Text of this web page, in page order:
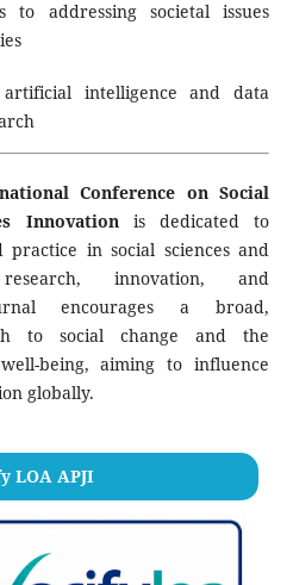
to addressing societal issues
intelligence and data
Conference on Social
Innovationis dedicated to
practice in social sciences and
innovation, and
encourages a broad,
to social change and the
being, aiming to influence
globally.
LOA APJI